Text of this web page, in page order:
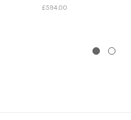
£594.00